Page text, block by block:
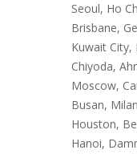
Seoul, Ho
Brisbane,
Kuwait City,
Chiyoda,
Moscow,
Busan,
Houston,
Hanoi,